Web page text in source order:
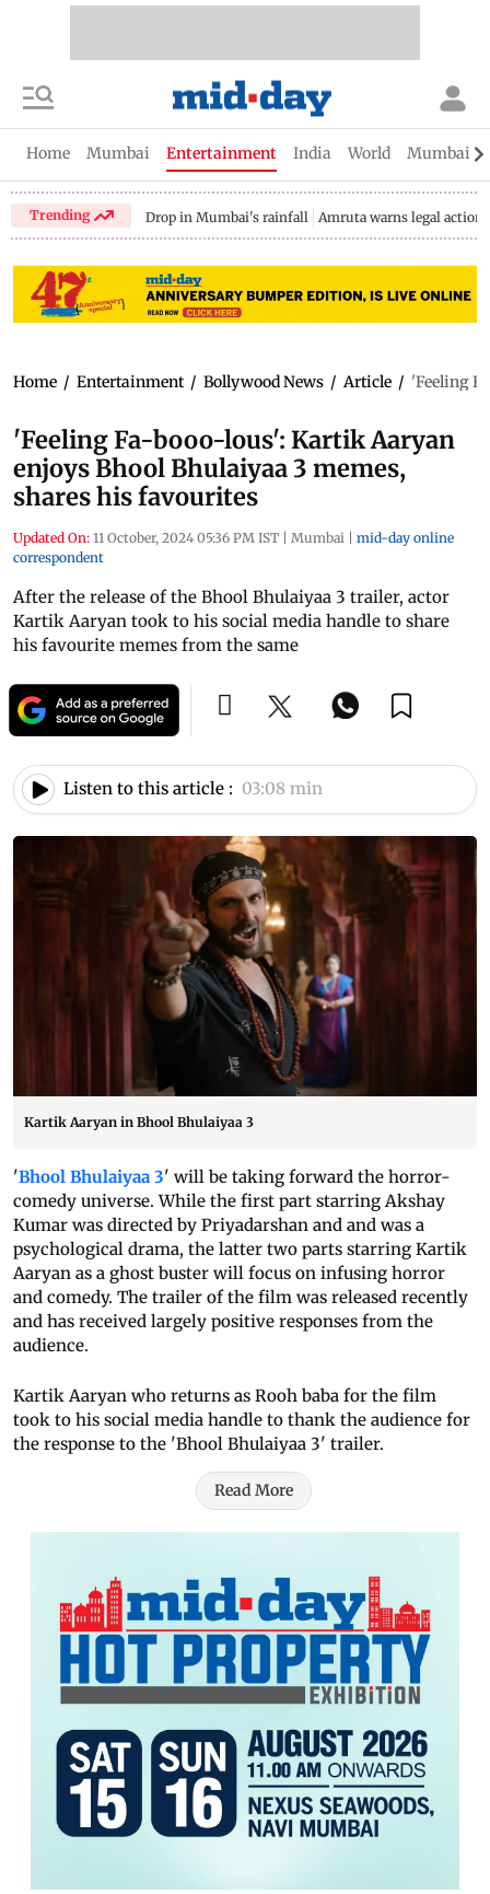
Home Mumbai Entertainment India World Mumbai
Trending Drop in Mumbai's rainfall Amruta warns legal action
Home / Entertainment / Bollywood News / Article / 'Feeling
'Feeling Fa-booo-lous': Kartik Aaryan
enjoys Bhool Bhulaiyaa 3 memes,
shares his favourites
Updated On: 11 October, 2024 05:36 PM IST | Mumbai | mid-day online
correspondent
After the release of the Bhool Bhulaiyaa 3 trailer, actor
Kartik Aaryan took to his social media handle to share
his favourite memes from the same
Listen to this article : 03:08 min
Kartik Aaryan in Bhool Bhulaiyaa 3
'Bhool Bhulaiyaa 3' will be taking forward the horror-
comedy universe. While the first part starring Akshay
Kumar was directed by Priyadarshan and and was a
psychological drama, the latter two parts starring Kartik
Aaryan as a ghost buster will focus on infusing horror
and comedy. The trailer of the film was released recently
and has received largely positive responses from the
audience.
Kartik Aaryan who returns as Rooh baba for the film
took to his social media handle to thank the audience for
the response to the 'Bhool Bhulaiyaa 3' trailer.
Read More